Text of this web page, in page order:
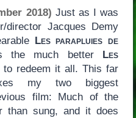
2018) Just as I was
director Jacques Demy
Les parapluies de
the much better Les
redeem it all. This far
my two biggest
film: Much of the
than sung, and it does